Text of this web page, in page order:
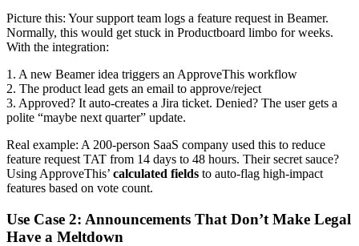
Picture this: Your support team logs a feature request in Beamer.
Normally, this would get stuck in Productboard limbo for weeks.
With the integration:
1. A new Beamer idea triggers an ApproveThis workflow
2. The product lead gets an email to approve/reject
3. Approved? It auto-creates a Jira ticket. Denied? The user gets a
polite “maybe next quarter” update.
Real example: A 200-person SaaS company used this to reduce
feature request TAT from 14 days to 48 hours. Their secret sauce?
Using ApproveThis’ calculated fields to auto-flag high-impact
features based on vote count.
Use Case 2: Announcements That Don’t Make Legal
Have a Meltdown